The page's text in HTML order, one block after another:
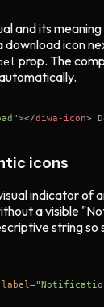
and its
icon
prop. The
></diwa-icon>
icons
indicator of
a visible
string so
label=